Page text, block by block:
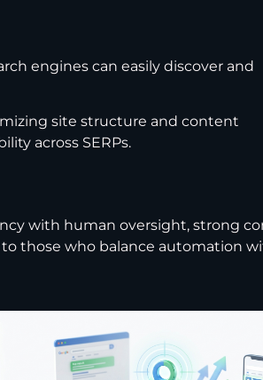
engines can easily discover and
site structure and content
across SERPs.
with human oversight, strong
to those who balance automation